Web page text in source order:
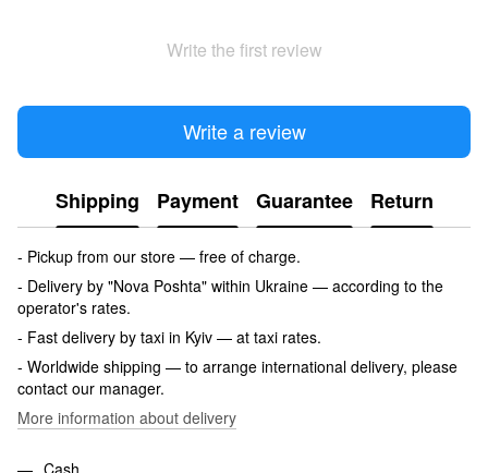
Write the first review
Write a review
Shipping Payment Guarantee Return
- Pickup from our store — free of charge.
- Delivery by "Nova Poshta" within Ukraine — according to the
operator's rates.
- Fast delivery by taxi in Kyiv — at taxi rates.
- Worldwide shipping — to arrange international delivery, please
contact our manager.
More information about delivery
Cash